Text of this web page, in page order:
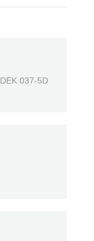
DEK 037-5D